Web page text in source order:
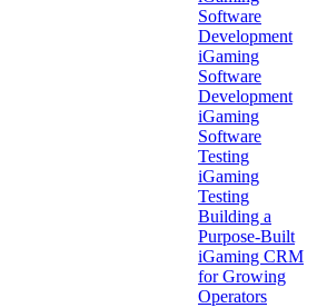
Software
Development
iGaming
Software
Development
iGaming
Software
Testing
iGaming
Testing
Building a
Purpose-Built
iGaming CRM
for Growing
Operators